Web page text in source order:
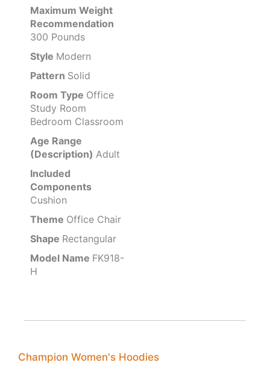
Maximum Weight
Recommendation
300 Pounds
Style Modern
Pattern Solid
Room Type Office
Study Room
Bedroom Classroom
Age Range
(Description) Adult
Included
Components
Cushion
Theme Office Chair
Shape Rectangular
Model Name FK918-
H
Champion Women's Hoodies